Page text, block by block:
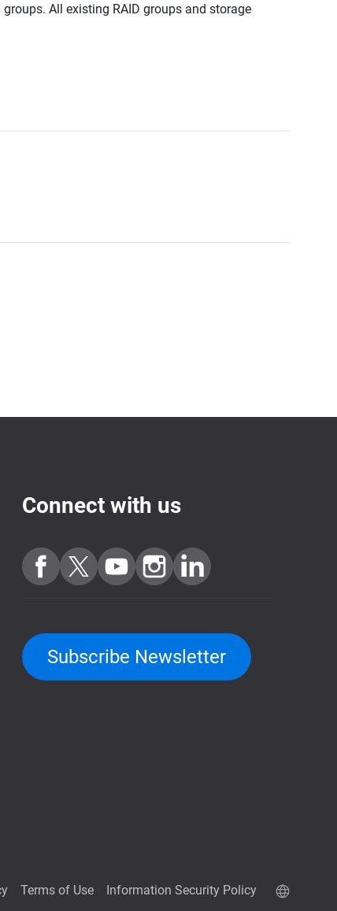
All existing RAID groups and storage
Connect with us
Subscribe Newsletter
Terms of Use Information Security Policy